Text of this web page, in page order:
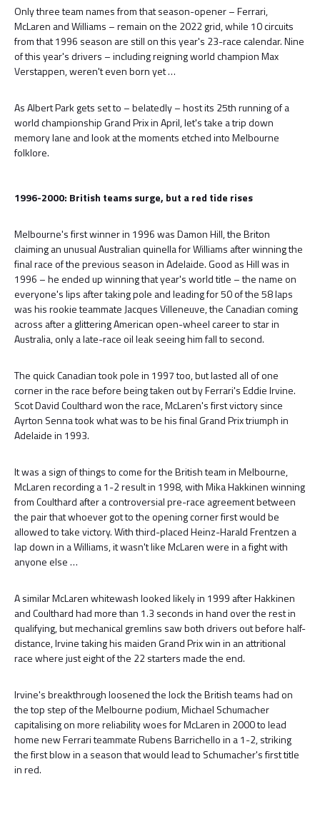
Only three team names from that season-opener – Ferrari,
McLaren and Williams – remain on the 2022 grid, while 10 circuits
from that 1996 season are still on this year's 23-race calendar. Nine
of this year's drivers – including reigning world champion Max
Verstappen, weren't even born yet …
As Albert Park gets set to – belatedly – host its 25th running of a
world championship Grand Prix in April, let's take a trip down
memory lane and look at the moments etched into Melbourne
folklore.
1996-2000: British teams surge, but a red tide rises
Melbourne's first winner in 1996 was Damon Hill, the Briton
claiming an unusual Australian quinella for Williams after winning the
final race of the previous season in Adelaide. Good as Hill was in
1996 – he ended up winning that year's world title – the name on
everyone's lips after taking pole and leading for 50 of the 58 laps
was his rookie teammate Jacques Villeneuve, the Canadian coming
across after a glittering American open-wheel career to star in
Australia, only a late-race oil leak seeing him fall to second.
The quick Canadian took pole in 1997 too, but lasted all of one
corner in the race before being taken out by Ferrari's Eddie Irvine.
Scot David Coulthard won the race, McLaren's first victory since
Ayrton Senna took what was to be his final Grand Prix triumph in
Adelaide in 1993.
It was a sign of things to come for the British team in Melbourne,
McLaren recording a 1-2 result in 1998, with Mika Hakkinen winning
from Coulthard after a controversial pre-race agreement between
the pair that whoever got to the opening corner first would be
allowed to take victory. With third-placed Heinz-Harald Frentzen a
lap down in a Williams, it wasn't like McLaren were in a fight with
anyone else …
A similar McLaren whitewash looked likely in 1999 after Hakkinen
and Coulthard had more than 1.3 seconds in hand over the rest in
qualifying, but mechanical gremlins saw both drivers out before half-
distance, Irvine taking his maiden Grand Prix win in an attritional
race where just eight of the 22 starters made the end.
Irvine's breakthrough loosened the lock the British teams had on
the top step of the Melbourne podium, Michael Schumacher
capitalising on more reliability woes for McLaren in 2000 to lead
home new Ferrari teammate Rubens Barrichello in a 1-2, striking
the first blow in a season that would lead to Schumacher's first title
in red.